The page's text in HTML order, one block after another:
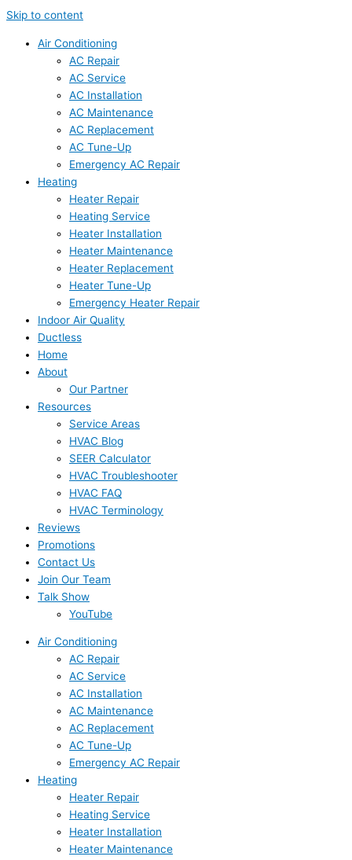
Skip to content
Air Conditioning
AC Repair
AC Service
AC Installation
AC Maintenance
AC Replacement
AC Tune-Up
Emergency AC Repair
Heating
Heater Repair
Heating Service
Heater Installation
Heater Maintenance
Heater Replacement
Heater Tune-Up
Emergency Heater Repair
Indoor Air Quality
Ductless
Home
About
Our Partner
Resources
Service Areas
HVAC Blog
SEER Calculator
HVAC Troubleshooter
HVAC FAQ
HVAC Terminology
Reviews
Promotions
Contact Us
Join Our Team
Talk Show
YouTube
Air Conditioning
AC Repair
AC Service
AC Installation
AC Maintenance
AC Replacement
AC Tune-Up
Emergency AC Repair
Heating
Heater Repair
Heating Service
Heater Installation
Heater Maintenance